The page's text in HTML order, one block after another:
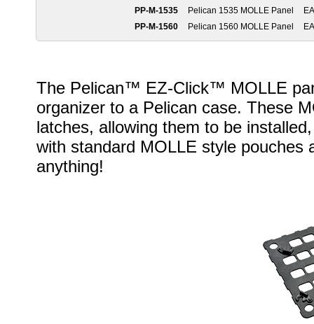
PP-M-1535
Pelican 1535 MOLLE Panel
PP-M-1560
Pelican 1560 MOLLE Panel
The Pelican™ EZ-Click™ MOLLE
organizer to a Pelican case. These
latches, allowing them to be
with standard MOLLE style pouches
anything!